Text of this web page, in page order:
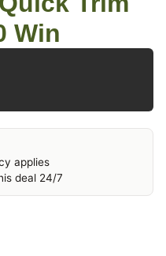
Win
applies
deal 24/7